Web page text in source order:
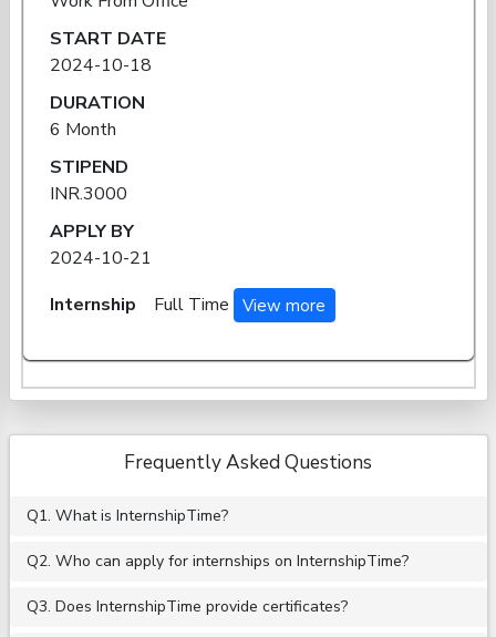
START DATE
2024-10-18
DURATION
6 Month
STIPEND
INR.3000
APPLY BY
2024-10-21
Internship
Full Time View more
Frequently Asked Questions
Q1. What is InternshipTime?
Q2. Who can apply for internships on InternshipTime?
Q3. Does InternshipTime provide certificates?